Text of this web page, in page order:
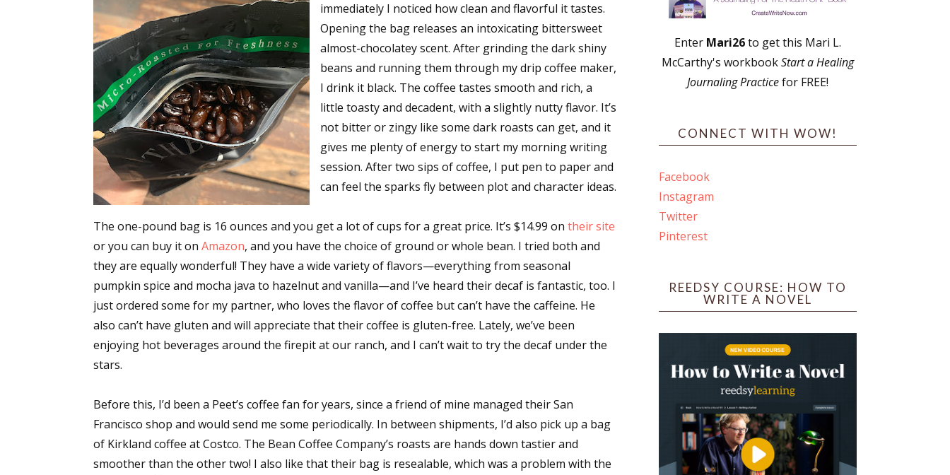
immediately I noticed how clean and flavorful it tastes.
Opening the bag releases an intoxicating bittersweet
almost-chocolatey scent. After grinding the dark shiny
beans and running them through my drip coffee maker,
I drink it black. The coffee tastes smooth and rich, a
little toasty and decadent, with a slightly nutty flavor. It’s
not bitter or zingy like some dark roasts can get, and it
gives me plenty of energy to start my morning writing
session. After two sips of coffee, I put pen to paper and
can feel the sparks fly between plot and character ideas.
The one-pound bag is 16 ounces and you get a lot of cups for a great price. It’s $14.99 on their site
or you can buy it on Amazon, and you have the choice of ground or whole bean. I tried both and
they are equally wonderful! They have a wide variety of flavors—everything from seasonal
pumpkin spice and mocha java to hazelnut and vanilla—and I’ve heard their decaf is fantastic, too. I
just ordered some for my partner, who loves the flavor of coffee but can’t have the caffeine. He
also can’t have gluten and will appreciate that their coffee is gluten-free. Lately, we’ve been
enjoying hot beverages around the firepit at our ranch, and I can’t wait to try the decaf under the
stars.
Before this, I’d been a Peet’s coffee fan for years, since a friend of mine managed their San
Francisco shop and would send me some periodically. In between shipments, I’d also pick up a bag
of Kirkland coffee at Costco. The Bean Coffee Company’s roasts are hands down tastier and
smoother than the other two! I also like that their bag is resealable, which was a problem with the
Enter Mari26to get this Mari L.
McCarthy's workbookStart a Healing
Journaling Practicefor FREE!
CONNECT WITH WOW!
Facebook
Instagram
Twitter
Pinterest
REEDSY COURSE: HOW TO
WRITE A NOVEL
Last Name
Email Lists
Author Book Marketing, Events, Virtual Book Tours, and Giveaways
Contest Connection: Fiction and CNF Quarterly Writing Contests
Monthly E-zine Newsletter: Interviews, Craft Articles, and More
Workshops & Classes
Writers' Markets: Calls for Submissions, Freelance, Monthly Deadlines
By submitting this form, you are consenting to receive marketing emails from: WOW! Women On Writing, PO Box 102,
Lake Isabella, CA, 93240, US, https://www.wow-womenonwriting.com. You can revoke your consent to receive emails
at any time by using the SafeUnsubscribe® link, found at the bottom of every email.
Emails are serviced by Constant
Contact.
Sign me up!